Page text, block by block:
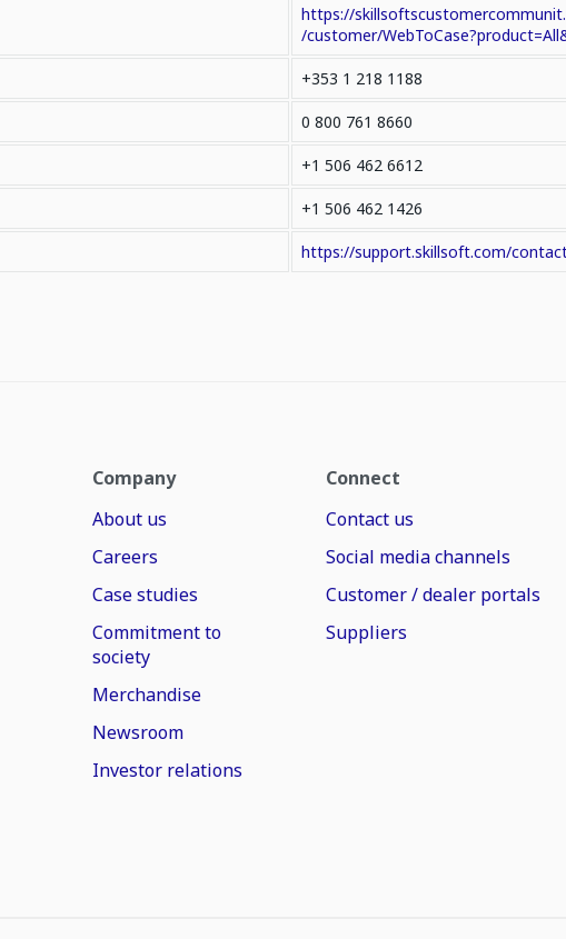
https://
/customer/
+353 1 218 1188
0 800 761 8660
+1 506 462 6612
+1 506 462 1426
https://support.skillsoft.com/
Company
About us
Careers
Case studies
Commitment to
society
Merchandise
Newsroom
Investor relations
Connect
Contact us
Social media channels
Customer / dealer portals
Suppliers